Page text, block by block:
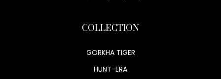
COLLECTION
GORKHA TIGER
HUNT-ERA